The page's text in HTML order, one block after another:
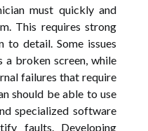
must quickly and
This requires strong
to detail. Some issues
a broken screen, while
failures that require
should be able to use
specialized software
faults. Developing